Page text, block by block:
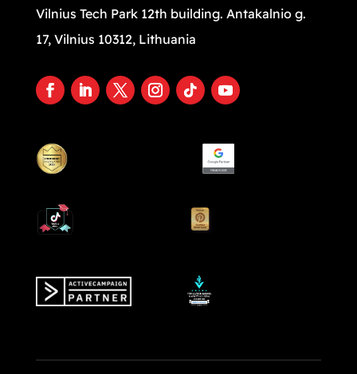
Vilnius Tech Park 12th building. Antakalnio g.
17, Vilnius 10312, Lithuania